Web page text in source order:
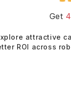
Get
attractive
ROI across